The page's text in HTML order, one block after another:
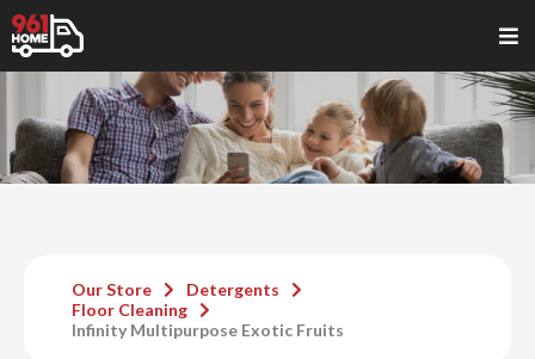
Our Store
Detergents
Floor Cleaning
Infinity Multipurpose Exotic Fruits